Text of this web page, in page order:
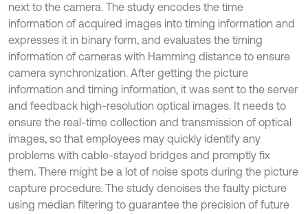
next to the camera. The study encodes the time
information of acquired images into timing information and
expresses it in binary form, and evaluates the timing
information of cameras with Hamming distance to ensure
camera synchronization. After getting the picture
information and timing information, it was sent to the server
and feedback high-resolution optical images. It needs to
ensure the real-time collection and transmission of optical
images, so that employees may quickly identify any
problems with cable-stayed bridges and promptly fix
them. There might be a lot of noise spots during the picture
capture procedure. The study denoises the faulty picture
using median filtering to guarantee the precision of future